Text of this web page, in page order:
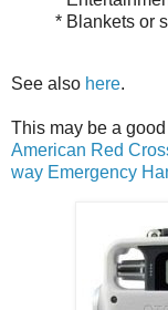
* Blankets or
See also here.
This may be a
American Red
way Emergency